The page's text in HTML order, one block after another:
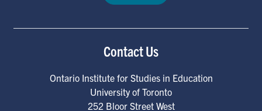
Contact Us
Ontario Institute for Studies in Education
University of Toronto
252 Bloor Street West